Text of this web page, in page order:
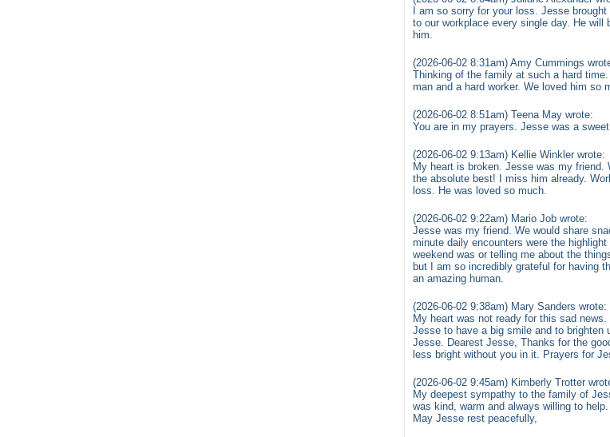
I am so sorry for your loss. Jesse
to our workplace every single day. He
him.
(2026-06-02 8:31am) Amy Cummings
Thinking of the family at such a hard
man and a hard worker. We loved him so
(2026-06-02 8:51am) Teena May wrote:
You are in my prayers. Jesse was a
(2026-06-02 9:13am) Kellie Winkler wrote:
My heart is broken. Jesse was my
the absolute best! I miss him already.
loss. He was loved so much.
(2026-06-02 9:22am) Mario Job wrote:
Jesse was my friend. We would share
minute daily encounters were the
weekend was or telling me about the
but I am so incredibly grateful for having
an amazing human.
(2026-06-02 9:38am) Mary Sanders wrote:
My heart was not ready for this sad
Jesse to have a big smile and to brighten
Jesse. Dearest Jesse, Thanks for the
less bright without you in it. Prayers for
(2026-06-02 9:45am) Kimberly Trotter
My deepest sympathy to the family of
was kind, warm and always willing to
May Jesse rest peacefully,